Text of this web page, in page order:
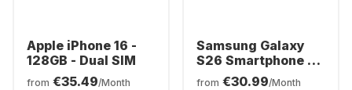
Apple iPhone 16 -
128GB - Dual SIM
from €35.49/Month
Samsung Galaxy
S26 Smartphone -
256GB - Dual SIM
from €30.99/Month